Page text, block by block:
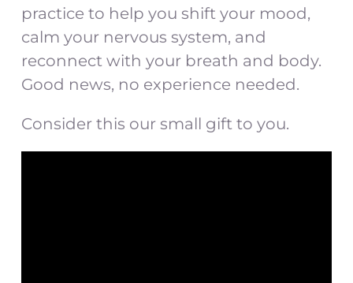
practice to help you shift your mood,
calm your nervous system, and
reconnect with your breath and body.
Good news, no experience needed.
Consider this our small gift to you.